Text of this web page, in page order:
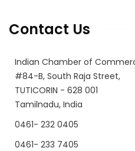
Contact Us
Indian Chamber of
#84-B, South Raja Street,
TUTICORIN - 628 001
Tamilnadu, India
0461- 232 0405
0461- 233 7405